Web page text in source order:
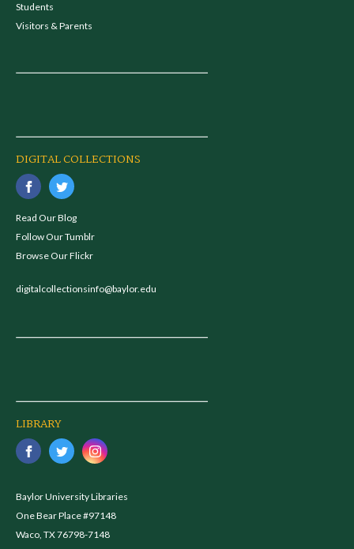
Students
Visitors & Parents
DIGITAL COLLECTIONS
Read Our Blog
Follow Our Tumblr
Browse Our Flickr
digitalcollectionsinfo@baylor.edu
LIBRARY
Baylor University Libraries
One Bear Place #97148
Waco, TX 76798-7148